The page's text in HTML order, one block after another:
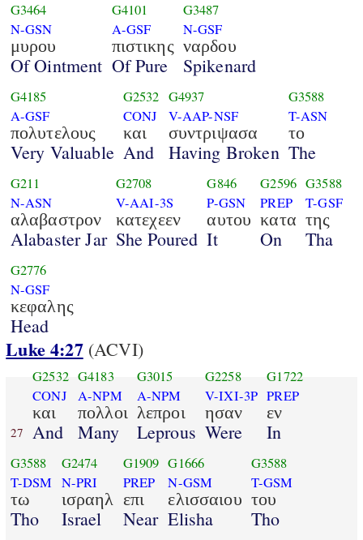
G3464
N-GSN
μυρου
Of Ointment
G4101
A-GSF
πιστικης
Of Pure
G3487
N-GSF
ναρδου
Spikenard
G4185
A-GSF
πολυτελους
Very Valuable
G2532
CONJ
και
And
G4937
V-AAP-NSF
συντριψασα
Having Broken
G3588
T-ASN
το
The
G211
N-ASN
αλαβαστρον
Alabaster Jar
G2708
V-AAI-3S
κατεχεεν
She Poured
G846
P-GSN
αυτου
It
G2596
PREP
κατα
On
G3588
T-GSF
της
Tha
G2776
N-GSF
κεφαλης
Head
Luke 4:27(ACVI)
27
G2532
CONJ
και
And
G4183
A-NPM
πολλοι
Many
G3015
A-NPM
λεπροι
Leprous
G2258
V-IXI-3P
ησαν
Were
G1722
PREP
εν
In
G3588
T-DSM
τω
Tho
G2474
N-PRI
ισραηλ
Israel
G1909
PREP
επι
Near
G1666
N-GSM
ελισσαιου
Elisha
G3588
T-GSM
του
Tho